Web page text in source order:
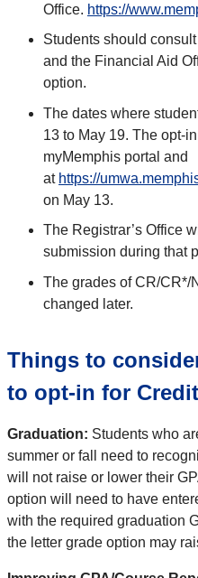
Office. https://
Students should
and the Financial Aid
option.
The dates where
13 to May 19. The opt-
myMemphis portal and
at https://
on May 13.
The Registrar’s Office
submission during that
The grades of CR/CR*/
changed later.
Things to
to opt-in for
Graduation: Students who
summer or fall need to
will not raise or lower their
option will need to have
with the required graduation
the letter grade option may